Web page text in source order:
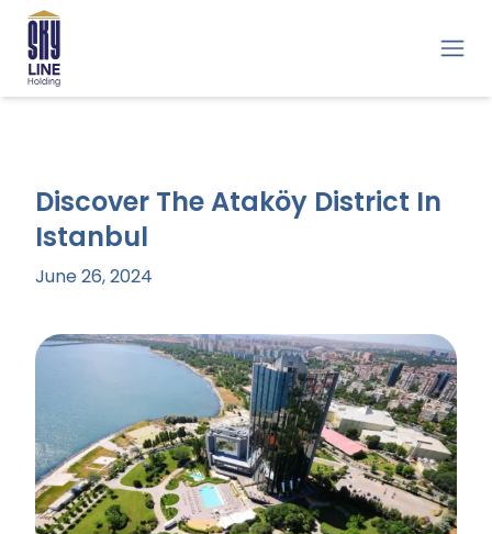
Discover The Ataköy District In
Istanbul
June 26, 2024